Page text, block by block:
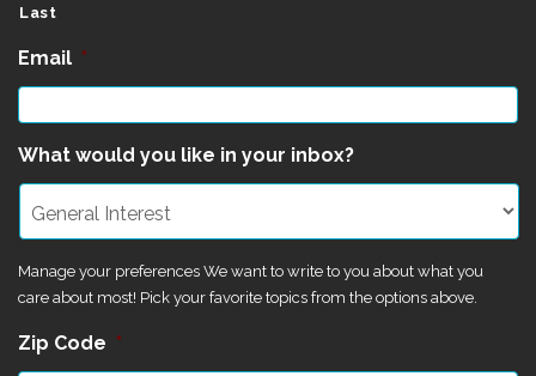
Last
Email *
What would you like in your inbox?
Manage your preferences We want to write to you about what you
care about most! Pick your favorite topics from the options above.
Zip Code *